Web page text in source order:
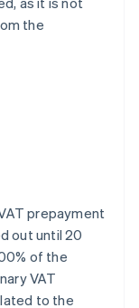
the
prepayment
out until 20
of the
VAT
to the